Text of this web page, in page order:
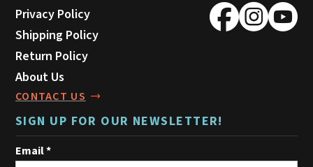
Privacy Policy
Shipping Policy
Return Policy
About Us
CONTACT US
SIGN UP FOR OUR NEWSLETTER!